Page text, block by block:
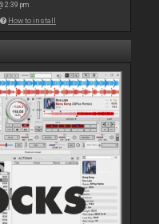
2:39 pm
How to install